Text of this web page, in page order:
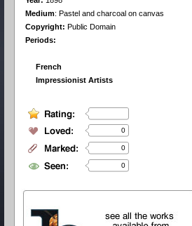
Medium: Pastel and charcoal on canvas
Copyright: Public Domain
Periods:
French
Impressionist Artists
0
0
0